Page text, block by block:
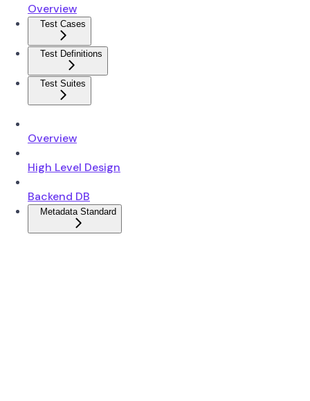
Overview
Test Cases
Test Definitions
Test Suites
Overview
High Level Design
Backend DB
Metadata Standard